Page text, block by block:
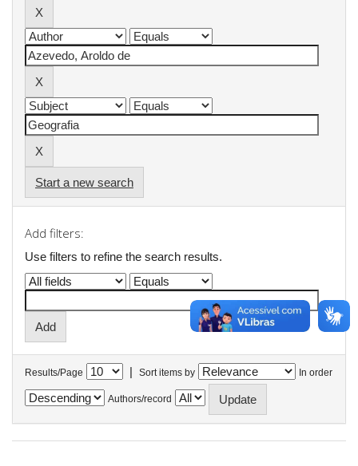
Start a new search
Add filters:
Use filters to refine the search results.
Results/Page | Sort items by In order
Authors/record